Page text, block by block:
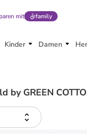
mit family
Kinder Damen
by GREEN